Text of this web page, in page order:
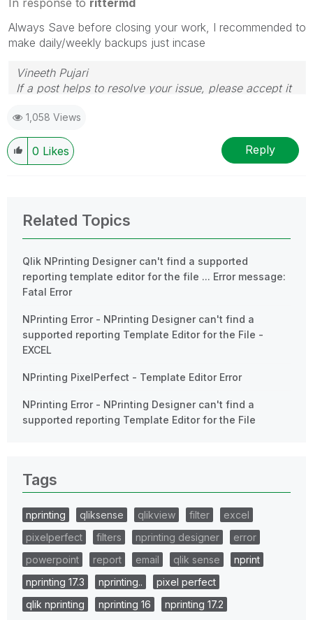
Always Save before closing your work, I recommended to
make daily/weekly backups just incase
Vineeth Pujari
If a post helps to resolve your issue, please accept it
1,058 Views
0 Likes Reply
Related Topics
Qlik NPrinting Designer can't find a supported
reporting template editor for the file ... Error message:
Fatal Error
NPrinting Error - NPrinting Designer can't find a
supported reporting Template Editor for the File -
EXCEL
NPrinting PixelPerfect - Template Editor Error
NPrinting Error - NPrinting Designer can't find a
supported reporting Template Editor for the File
Tags
nprinting qliksense qlikview filter
excel
pixelperfect
filters nprinting designer
error
powerpoint
report email qlik sense
nprint
nprinting 17.3
nprinting..
pixel perfect
qlik nprinting
nprinting 16 nprinting 17.2